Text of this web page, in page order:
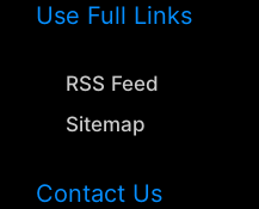
Use Full Links
RSS Feed
Sitemap
Contact Us